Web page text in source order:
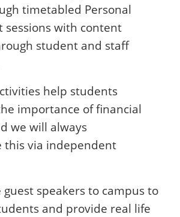
timetabled Personal
sessions with content
student and staff
help students
importance of financial
we will always
this via independent
speakers to campus to
and provide real life